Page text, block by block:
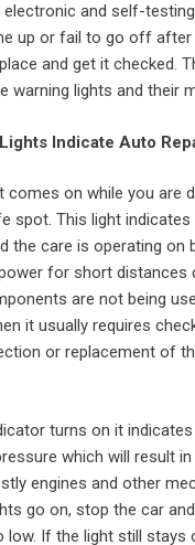
and self-
up or fail to go off
and get it checked.
warning lights and their
Indicate Auto
comes on while you are
spot. This light
the care is operating on
for short distances
are not being
it usually requires
or replacement of
turns on it
which will result
engines and other
go on, stop the car
low. If the light still stays